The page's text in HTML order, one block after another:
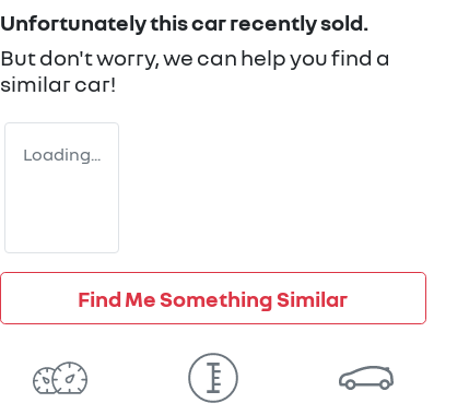
Unfortunately thiscarrecently sold.
But don't worry, we can help you find a
similarcar!
Loading...
Find Me Something Similar